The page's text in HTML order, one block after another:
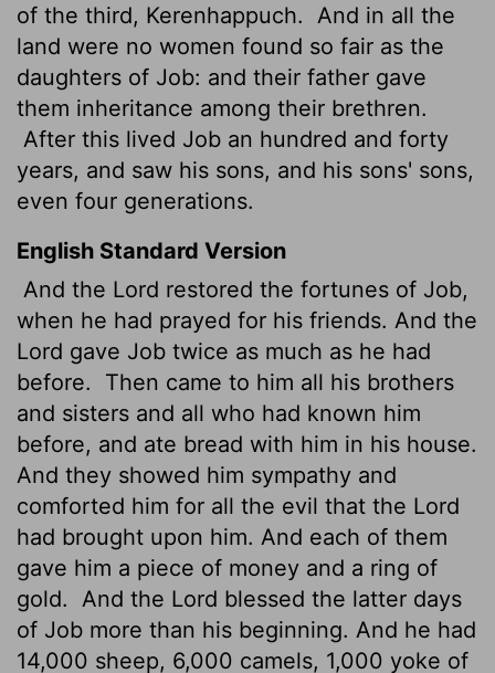
of the third, Kerenhappuch.
And in all the
land were no women found so fair as the
daughters of Job: and their father gave
them inheritance among their brethren.
After this lived Job an hundred and forty
years, and saw his sons, and his sons' sons,
even four generations.
English Standard Version
And the Lord restored the fortunes of Job,
when he had prayed for his friends. And the
Lord gave Job twice as much as he had
before.
Then came to him all his brothers
and sisters and all who had known him
before, and ate bread with him in his house.
And they showed him sympathy and
comforted him for all the evil that the Lord
had brought upon him. And each of them
gave him a piece of money and a ring of
gold.
And the Lord blessed the latter days
of Job more than his beginning. And he had
14,000 sheep, 6,000 camels, 1,000 yoke of